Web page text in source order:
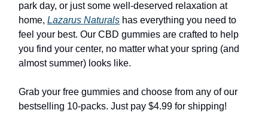
park day, or just some well-deserved relaxation at
home, Lazarus Naturals has everything you need to
feel your best. Our CBD gummies are crafted to help
you find your center, no matter what your spring (and
almost summer) looks like.
Grab your free gummies and choose from any of our
bestselling 10-packs. Just pay $4.99 for shipping!